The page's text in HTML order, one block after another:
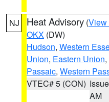
NJ Heat Advisory (View
OKX (DW)
Hudson, Western
Union, Eastern Union,
Passaic, Western
VTEC# 5 (CON)
AM